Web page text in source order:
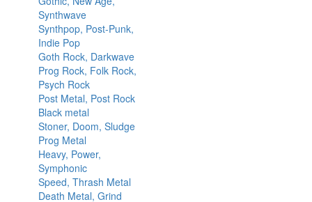
Synthwave
Synthpop, Post-Punk,
Indie Pop
Goth Rock, Darkwave
Prog Rock, Folk Rock,
Psych Rock
Post Metal, Post Rock
Black metal
Stoner, Doom, Sludge
Prog Metal
Heavy, Power,
Symphonic
Speed, Thrash Metal
Death Metal, Grind